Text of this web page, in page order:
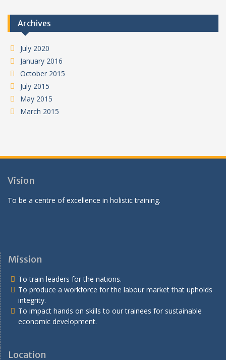
Archives
July 2020
January 2016
October 2015
July 2015
May 2015
March 2015
Vision
To be a centre of excellence in holistic training.
Mission
To train leaders for the nations.
To produce a workforce for the labour market that upholds
integrity.
To impact hands on skills to our trainees for sustainable
economic development.
Location